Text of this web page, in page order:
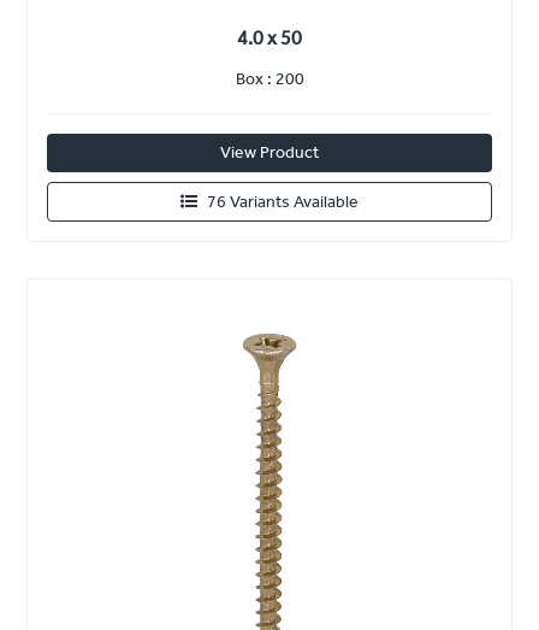
4.0 x 50
Box : 200
View Product
76 Variants Available